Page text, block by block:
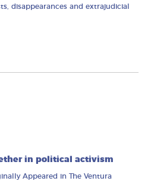
disappearances and extrajudicial
in political activism
Appeared in The Ventura